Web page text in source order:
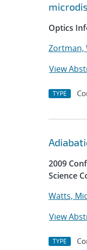
Optics
Zortman,
View
TYPE
2009
Science
Watts,
View
TYPE